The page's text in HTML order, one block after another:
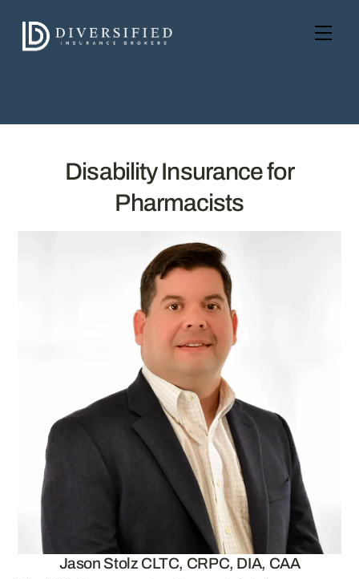
content
Disability Insurance for
Pharmacists
Jason Stolz CLTC, CRPC, DIA, CAA